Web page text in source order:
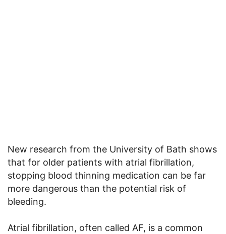
New research from the University of Bath shows
that for older patients with atrial fibrillation,
stopping blood thinning medication can be far
more dangerous than the potential risk of
bleeding.
Atrial fibrillation, often called AF, is a common